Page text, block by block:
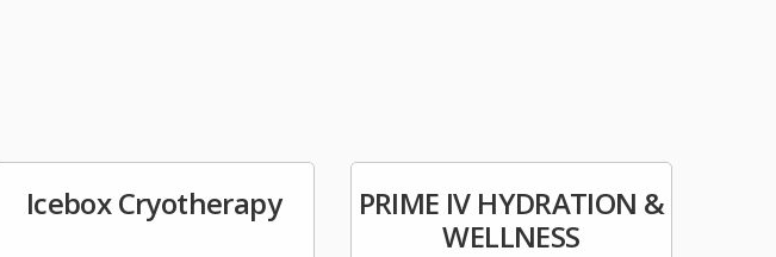
Icebox Cryotherapy
PRIME IV HYDRATION &
WELLNESS